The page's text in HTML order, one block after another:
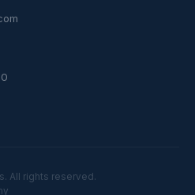
All rights reserved.